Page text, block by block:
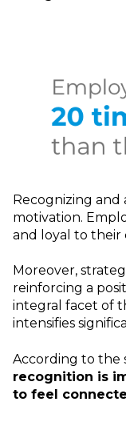
Recognizing and
motivation.
and loyal to their
Moreover,
reinforcing a
integral facet of
intensifies
According to the
recognition is
to feel